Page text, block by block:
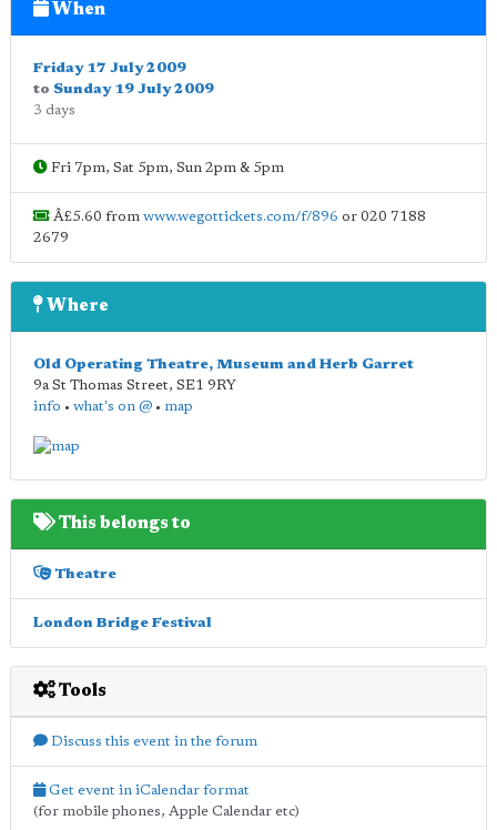
When
Friday 17 July 2009
to Sunday 19 July 2009
3 days
Fri 7pm, Sat 5pm, Sun 2pm & 5pm
Â£5.60 from www.wegottickets.com/f/896 or 020 7188
2679
Where
Old Operating Theatre, Museum and Herb Garret
9a St Thomas Street, SE1 9RY
info • what's on @ • map
This belongs to
Theatre
London Bridge Festival
Tools
Discuss this event in the forum
Get event in iCalendar format
(for mobile phones, Apple Calendar etc)